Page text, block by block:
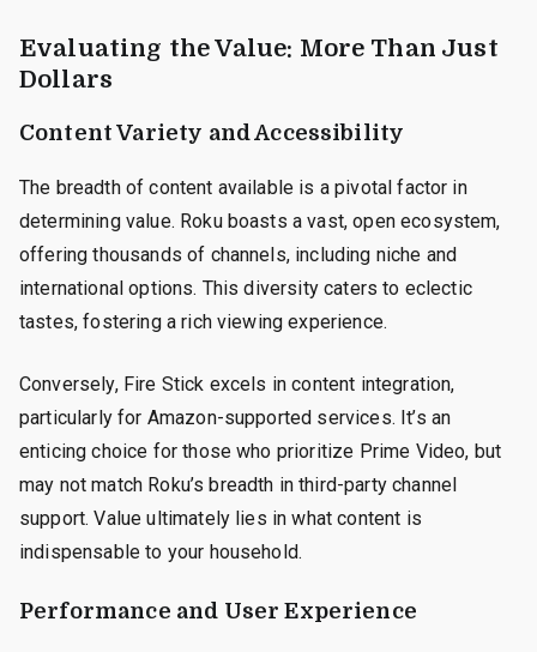
Evaluating the Value: More Than Just
Dollars
Content Variety and Accessibility
The breadth of content available is a pivotal factor in
determining value. Roku boasts a vast, open ecosystem,
offering thousands of channels, including niche and
international options. This diversity caters to eclectic
tastes, fostering a rich viewing experience.
Conversely, Fire Stick excels in content integration,
particularly for Amazon-supported services. It’s an
enticing choice for those who prioritize Prime Video, but
may not match Roku’s breadth in third-party channel
support. Value ultimately lies in what content is
indispensable to your household.
Performance and User Experience